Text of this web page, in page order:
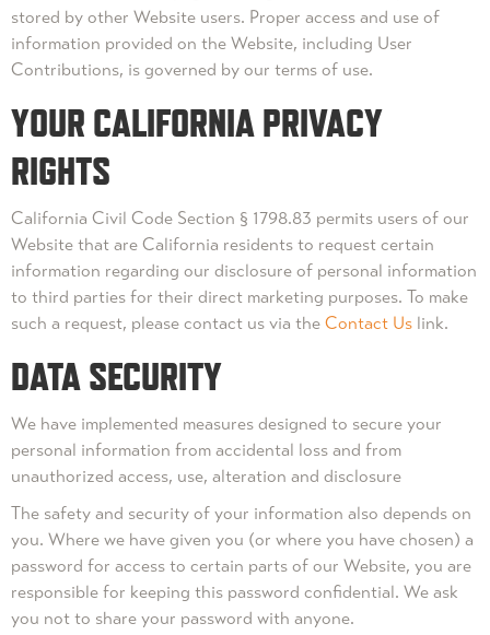
stored by other Website users. Proper access and use of
information provided on the Website, including User
Contributions, is governed by our terms of use.
YOUR CALIFORNIA PRIVACY
RIGHTS
California Civil Code Section § 1798.83 permits users of our
Website that are California residents to request certain
information regarding our disclosure of personal information
to third parties for their direct marketing purposes. To make
such a request, please contact us via the Contact Us link.
DATA SECURITY
We have implemented measures designed to secure your
personal information from accidental loss and from
unauthorized access, use, alteration and disclosure
The safety and security of your information also depends on
you. Where we have given you (or where you have chosen) a
password for access to certain parts of our Website, you are
responsible for keeping this password confidential. We ask
you not to share your password with anyone.